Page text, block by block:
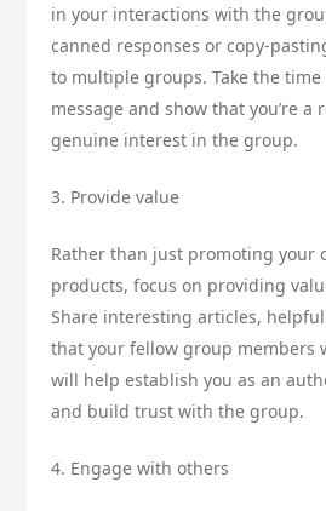
in your interactions with the
canned responses or copy-
to multiple groups. Take the
message and show that you’re a
genuine interest in the group.
3. Provide value
Rather than just promoting your
products, focus on providing
Share interesting articles,
that your fellow group members
will help establish you as an
and build trust with the group.
4. Engage with others